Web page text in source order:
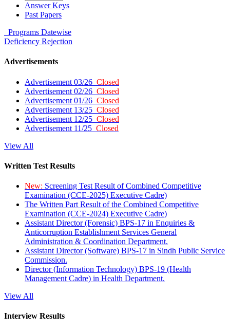
Answer Keys
Past Papers
Programs Datewise
Deficiency Rejection
Advertisements
Advertisement 03/26 Closed
Advertisement 02/26 Closed
Advertisement 01/26 Closed
Advertisement 13/25 Closed
Advertisement 12/25 Closed
Advertisement 11/25 Closed
View All
Written Test Results
New: Screening Test Result of Combined Competitive
Examination (CCE-2025) Executive Cadre)
The Written Part Result of the Combined Competitive
Examination (CCE-2024) Executive Cadre)
Assistant Director (Forensic) BPS-17 in Enquiries &
Anticorruption Establishment Services General
Administration & Coordination Department.
Assistant Director (Software) BPS-17 in Sindh Public Service
Commission.
Director (Information Technology) BPS-19 (Health
Management Cadre) in Health Department.
View All
Interview Results